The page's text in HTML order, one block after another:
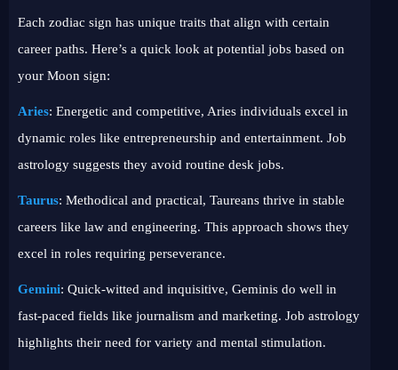
Each zodiac sign has unique traits that align with certain
career paths. Here’s a quick look at potential jobs based on
your Moon sign:
Aries: Energetic and competitive, Aries individuals excel in
dynamic roles like entrepreneurship and entertainment. Job
astrology suggests they avoid routine desk jobs.
Taurus: Methodical and practical, Taureans thrive in stable
careers like law and engineering. This approach shows they
excel in roles requiring perseverance.
Gemini: Quick-witted and inquisitive, Geminis do well in
fast-paced fields like journalism and marketing. Job astrology
highlights their need for variety and mental stimulation.